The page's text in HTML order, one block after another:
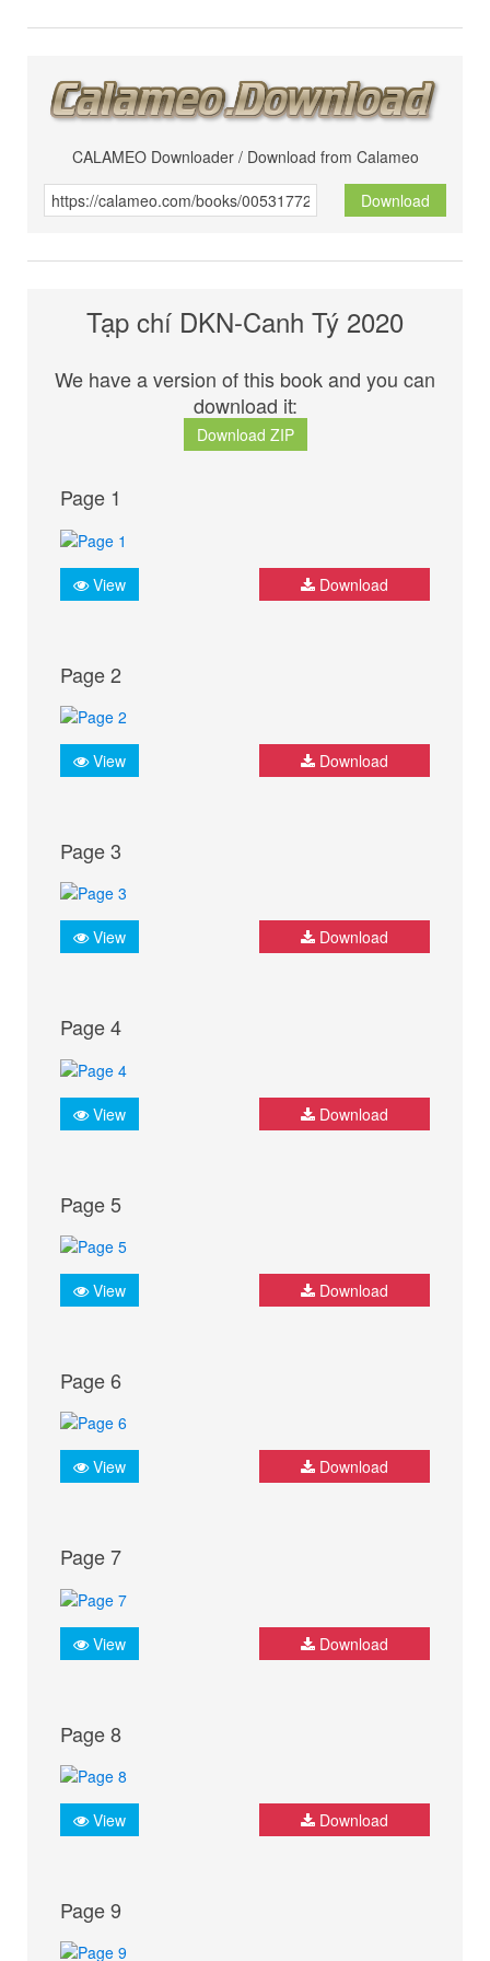
CALAMEO Downloader / Download from Calameo
Download
Tạp chí DKN-Canh Tý 2020
We have a version of this book and you can
download it:
Download ZIP
Page 1
View Download
Page 2
View Download
Page 3
View Download
Page 4
View Download
Page 5
View Download
Page 6
View Download
Page 7
View Download
Page 8
View Download
Page 9